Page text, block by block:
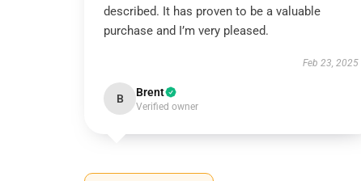
described. It has proven to be a valuable
purchase and I’m very pleased.
Feb 23, 2025
B Brent
Verified owner